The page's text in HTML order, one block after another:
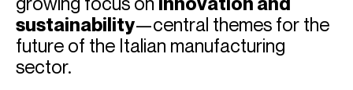
sustainability—central themes for the
future of the Italian manufacturing
sector.